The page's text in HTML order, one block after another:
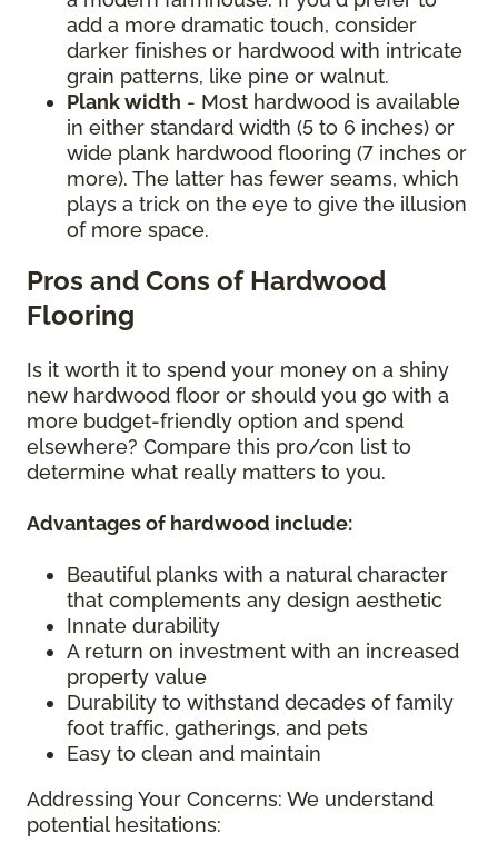
add a more dramatic touch, consider
darker finishes or hardwood with intricate
grain patterns, like pine or walnut.
Plank width - Most hardwood is available
in either standard width (5 to 6 inches) or
wide plank hardwood flooring (7 inches or
more). The latter has fewer seams, which
plays a trick on the eye to give the illusion
of more space.
Pros and Cons of Hardwood
Flooring
Is it worth it to spend your money on a shiny
new hardwood floor or should you go with a
more budget-friendly option and spend
elsewhere? Compare this pro/con list to
determine what really matters to you.
Advantages of hardwood include:
Beautiful planks with a natural character
that complements any design aesthetic
Innate durability
A return on investment with an increased
property value
Durability to withstand decades of family
foot traffic, gatherings, and pets
Easy to clean and maintain
Addressing Your Concerns: We understand
potential hesitations: